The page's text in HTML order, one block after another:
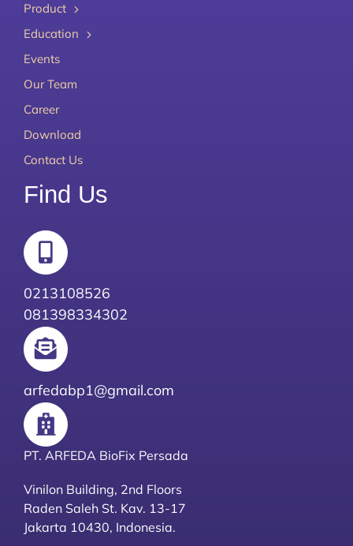
Product
Education
Events
Our Team
Career
Download
Contact Us
Find Us
0213108526
081398334302
arfedabp1@gmail.com
PT. ARFEDA BioFix Persada
Vinilon Building, 2nd Floors
Raden Saleh St. Kav. 13-17
Jakarta 10430, Indonesia.